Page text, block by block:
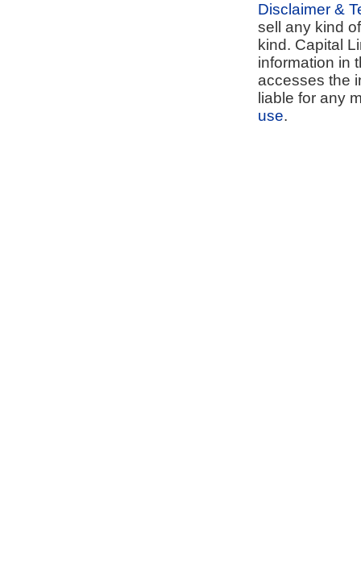
Disclaimer &
sell any kind
kind. Capital
information in
accesses the
liable for any
use.